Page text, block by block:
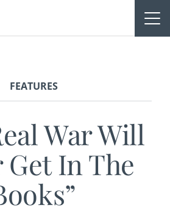
FEATURES
War Will
Get In The